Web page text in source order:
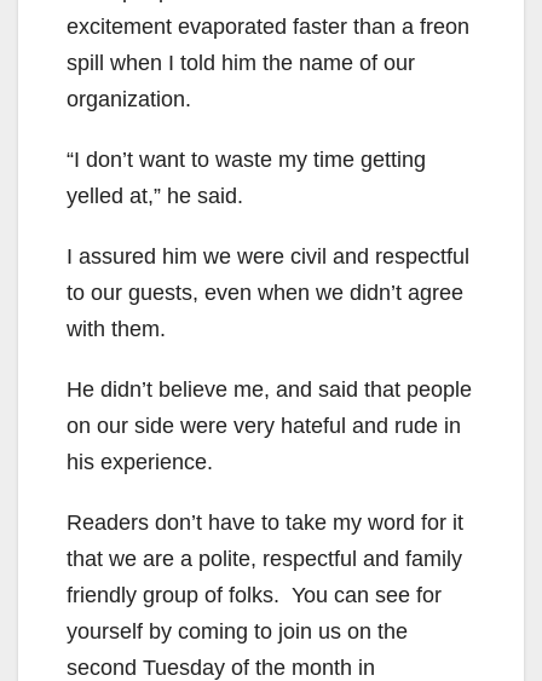
excitement evaporated faster than a freon
spill when I told him the name of our
organization.
“I don’t want to waste my time getting
yelled at,” he said.
I assured him we were civil and respectful
to our guests, even when we didn’t agree
with them.
He didn’t believe me, and said that people
on our side were very hateful and rude in
his experience.
Readers don’t have to take my word for it
that we are a polite, respectful and family
friendly group of folks. You can see for
yourself by coming to join us on the
second Tuesday of the month in